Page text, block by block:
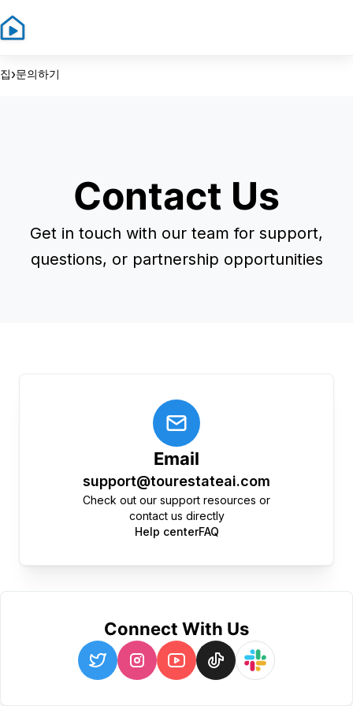
집›문의하기
Contact Us
Get in touch with our team for support,
questions, or partnership opportunities
Email
support@tourestateai.com
Check out our support resources or
contact us directly
Help centerFAQ
Connect With Us